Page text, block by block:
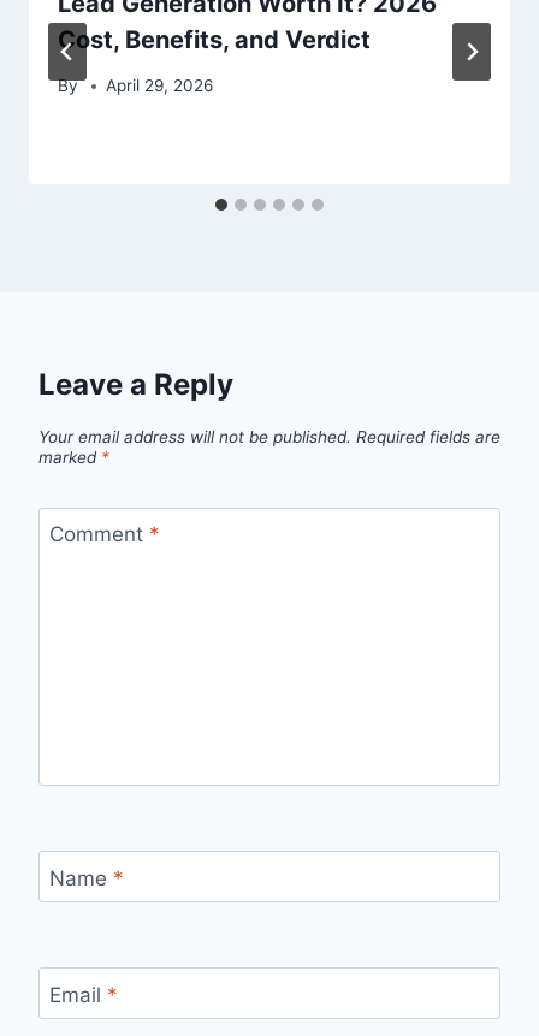
Cost, Benefits, and Verdict
By April 29, 2026
Leave a Reply
Your email address will not be published. Required fields are
marked *
Comment *
Name *
Email *